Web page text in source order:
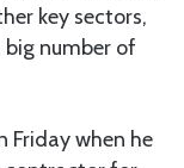
key sectors,
number of
Friday when he